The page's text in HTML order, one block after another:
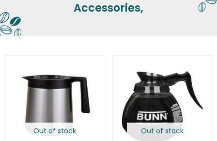
Accessories,
Out of stock Out of stock